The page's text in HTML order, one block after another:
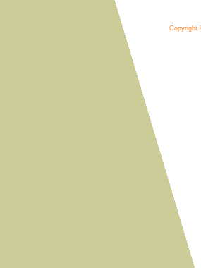
Copyright